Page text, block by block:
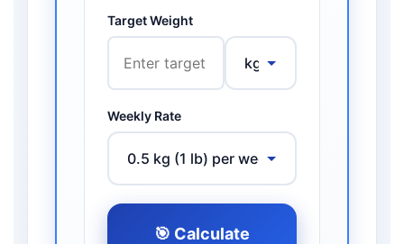
Target Weight
Weekly Rate
🎯 Calculate